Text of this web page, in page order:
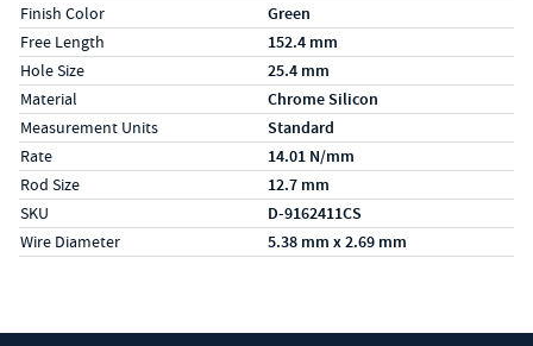
Finish Color Green
Free Length 152.4 mm
Hole Size 25.4 mm
Material Chrome Silicon
Measurement Units Standard
Rate 14.01 N/mm
Rod Size 12.7 mm
SKU D-9162411CS
Wire Diameter 5.38 mm x 2.69 mm